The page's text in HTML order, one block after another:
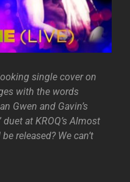
single cover on
with the words
Gwen and Gavin’s
at KROQ’s Almost
released? We can’t